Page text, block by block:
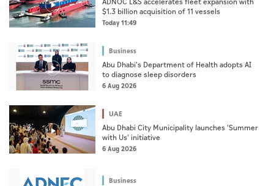
ADNOC L&S accelerates fleet expansion with
$1.3 billion acquisition of 11 vessels
Today 11:49
Business
Abu Dhabi's Department of Health adopts AI
to diagnose sleep disorders
6 Aug 2026
UAE
Abu Dhabi City Municipality launches 'Summer
with Us' initiative
6 Aug 2026
Business